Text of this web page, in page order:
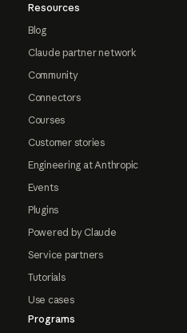
Resources
Blog
Claude partner network
Community
Connectors
Courses
Customer stories
Engineering at Anthropic
Events
Plugins
Powered by Claude
Service partners
Tutorials
Use cases
Programs